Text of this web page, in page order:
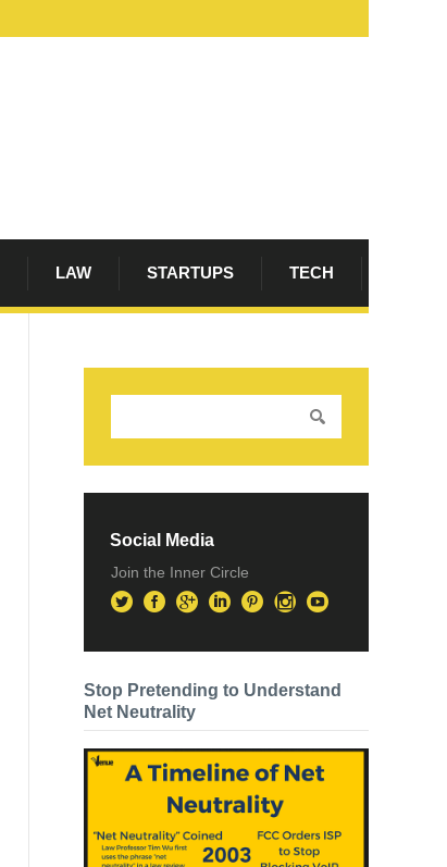
LAW STARTUPS TECH
Social Media
Join the Inner Circle
Stop Pretending to Understand
Net Neutrality